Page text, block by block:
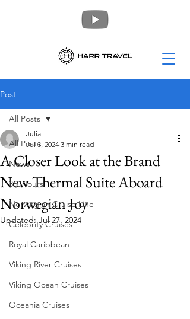
Post
All Posts
News
360 Tours
Norwegian Cruise Line
Celebrity Cruises
Royal Caribbean
Viking River Cruises
Viking Ocean Cruises
Oceania Cruises
All Posts
A Closer Look at the Brand
New Thermal Suite Aboard
Norwegian Joy
Julia
Jul 3, 2024 3 min read
Updated:Jul 27, 2024